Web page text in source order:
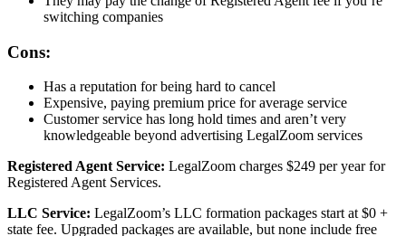
switching companies
Cons:
Has a reputation for being hard to cancel
Expensive, paying premium price for average service
Customer service has long hold times and aren’t very
knowledgeable beyond advertising LegalZoom services
Registered Agent Service: LegalZoom charges $249 per year for
Registered Agent Services.
LLC Service: LegalZoom’s LLC formation packages start at $0 +
state fee. Upgraded packages are available, but none include free